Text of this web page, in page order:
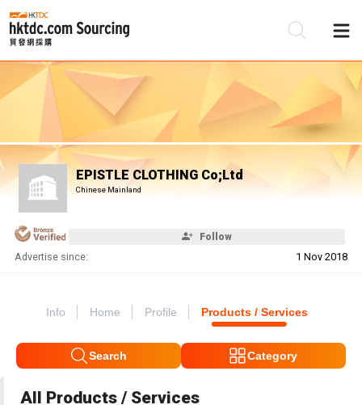
EPISTLE CLOTHING Co;Ltd
Chinese Mainland
Follow
Advertise since: 1 Nov 2018
Info Home Profile Products / Services
Search Category
All Products / Services